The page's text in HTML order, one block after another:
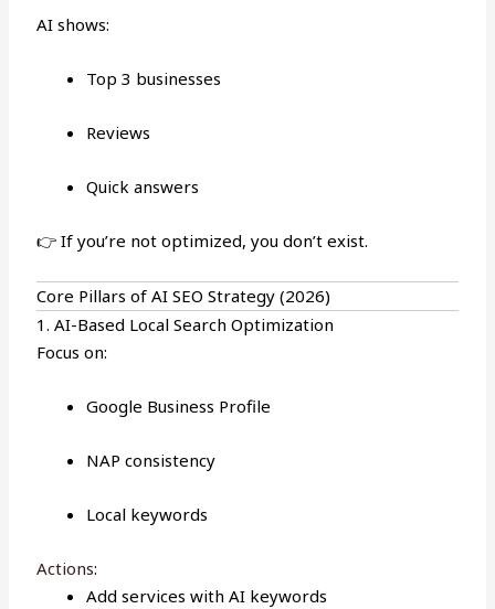
AI shows:
Top 3 businesses
Reviews
Quick answers
👉 If you’re not optimized, you don’t exist.
Core Pillars of AI SEO Strategy (2026)
1. AI-Based Local Search Optimization
Focus on:
Google Business Profile
NAP consistency
Local keywords
Actions:
Add services with AI keywords